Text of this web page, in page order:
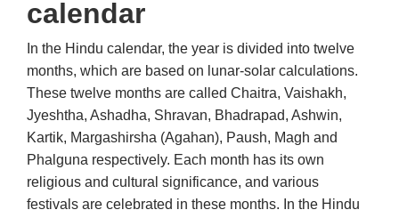
calendar
In the Hindu calendar, the year is divided into twelve
months, which are based on lunar-solar calculations.
These twelve months are called Chaitra, Vaishakh,
Jyeshtha, Ashadha, Shravan, Bhadrapad, Ashwin,
Kartik, Margashirsha (Agahan), Paush, Magh and
Phalguna respectively. Each month has its own
religious and cultural significance, and various
festivals are celebrated in these months. In the Hindu